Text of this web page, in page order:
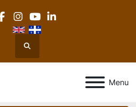
facebook
instagram
youtube
linkedin
Search
Menu